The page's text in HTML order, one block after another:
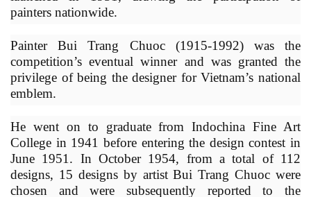
painters nationwide.
Painter Bui Trang Chuoc (1915-1992) was the
competition’s eventual winner and was granted the
privilege of being the designer for Vietnam’s national
emblem.
He went on to graduate from Indochina Fine Art
College in 1941 before entering the design contest in
June 1951. In October 1954, from a total of 112
designs, 15 designs by artist Bui Trang Chuoc were
chosen and were subsequently reported to the